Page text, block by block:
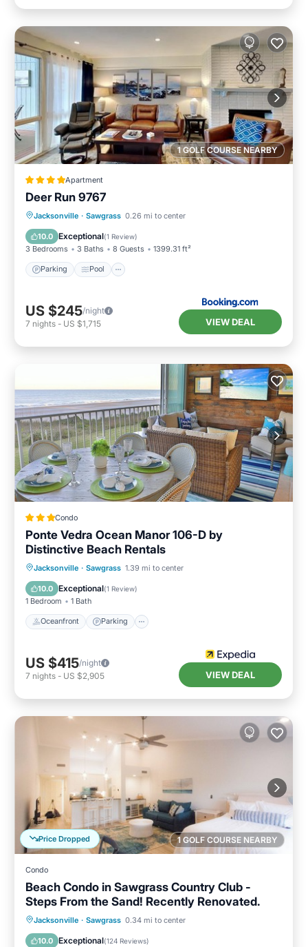
1 GOLF COURSE NEARBY
Apartment
Deer Run 9767
Jacksonville · Sawgrass 0.26 mi to center
10.0 Exceptional(1 Review)
3 Bedrooms 3 Baths 8 Guests 1399.31 ft²
Parking Pool
Parking Pool
View
Air Conditioner
US $245/night
7 nights - US $1,715 VIEW DEAL
Condo
Ponte Vedra Ocean Manor 106-D by
Distinctive Beach Rentals
Jacksonville · Sawgrass 1.39 mi to center
10.0 Exceptional(1 Review)
1 Bedroom 1 Bath
Oceanfront Parking
Oceanfront Parking
View
US $415/night
7 nights - US $2,905 VIEW DEAL
1 GOLF COURSE NEARBY
Price Dropped
Condo
Beach Condo in Sawgrass Country Club -
Steps From the Sand! Recently Renovated.
Jacksonville · Sawgrass 0.34 mi to center
10.0 Exceptional(124 Reviews)
Parking Pool
Ocean View
Balcony/Terrace